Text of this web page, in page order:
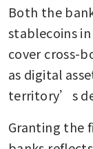
Both the
stablecoins
cover cross-
as digital
territory’s
Granting the